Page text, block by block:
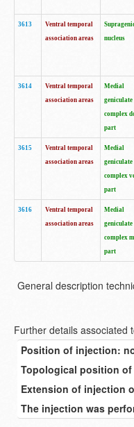
3613
Ventral temporal
association areas
nucleus
3614
Ventral temporal
association areas
Medial
geniculate
complex
part
3615
Ventral temporal
association areas
Medial
geniculate
complex
part
3616
Ventral temporal
association areas
Medial
geniculate
complex
part
General description
Further details associated
Position of injection:
Topological position
Extension of injection
The injection was